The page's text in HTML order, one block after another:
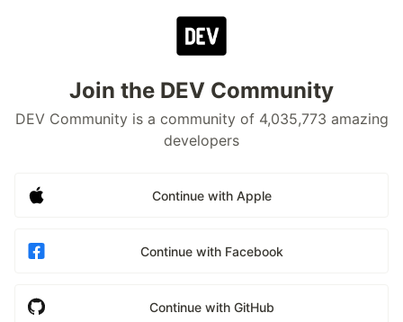
Join the DEV Community
DEV Community is a community of 4,035,773 amazing
developers
Continue with Apple
Continue with Facebook
Continue with GitHub